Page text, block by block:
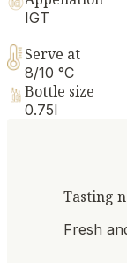
IGT
Serve at
8/10 °C
Bottle size
0.75l
Tasting
Fresh